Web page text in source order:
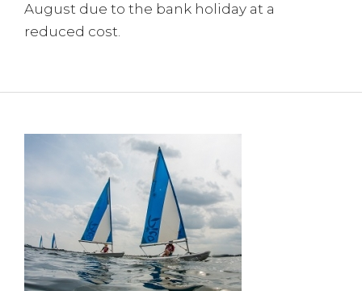
August due to the bank holiday at a
reduced cost.